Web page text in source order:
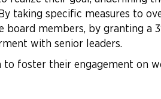
taking specific measures to
board members, by granting a
with senior leaders.
to foster their engagement on